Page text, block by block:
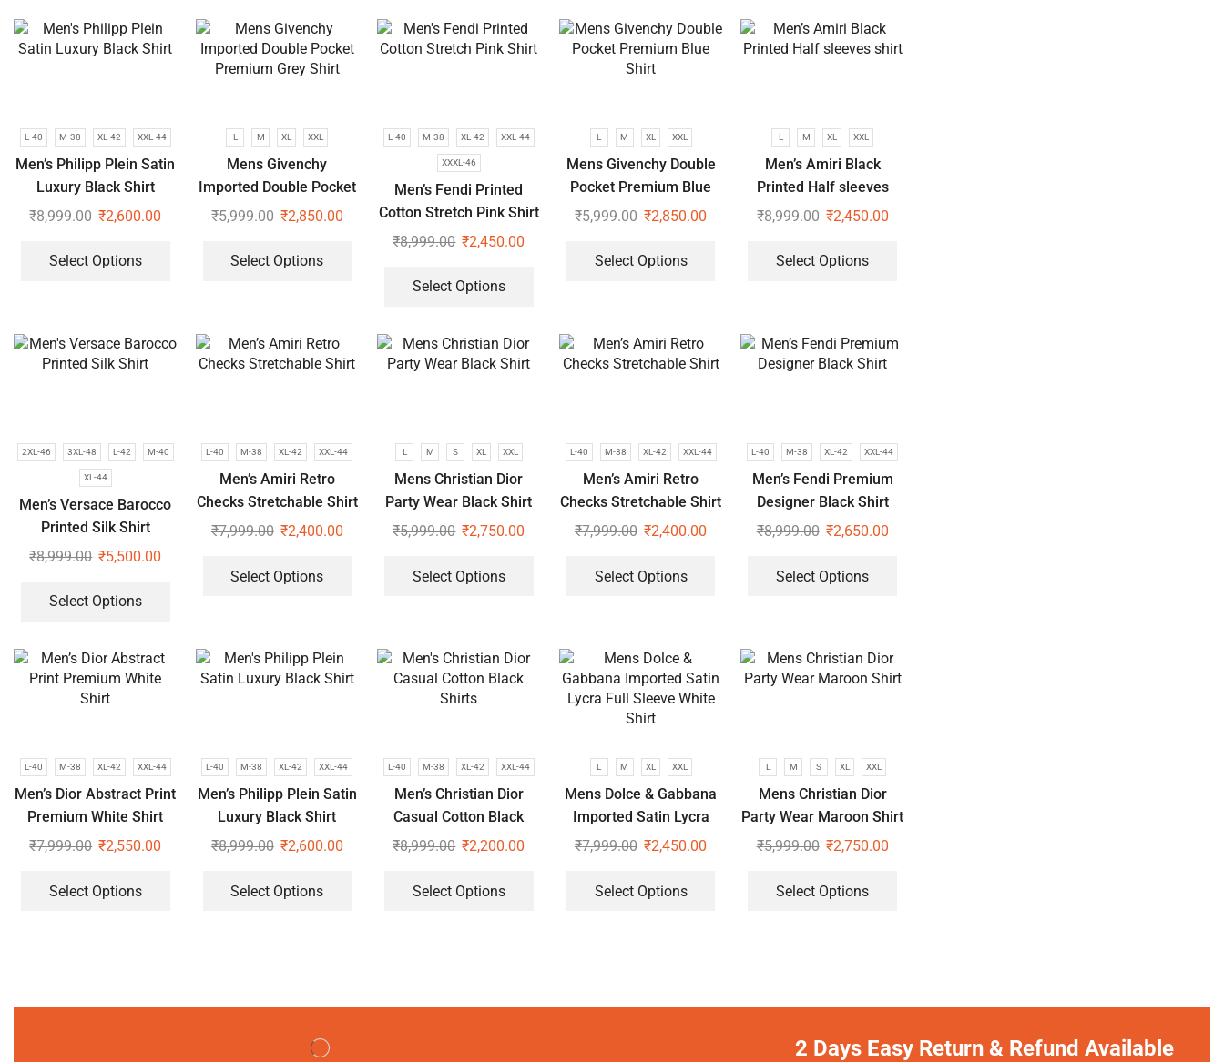
L-40 M-38 XL-42 XXL-44
Men’s Philipp Plein Satin
Luxury Black Shirt
₹8,999.00 ₹2,600.00
Select Options
L M XL XXL
Mens Givenchy
Imported Double Pocket
Premium Grey Shirt
₹5,999.00 ₹2,850.00
Select Options
L-40 M-38 XL-42 XXL-44
XXXL-46
Men’s Fendi Printed
Cotton Stretch Pink Shirt
₹8,999.00 ₹2,450.00
Select Options
L M XL XXL
Mens Givenchy Double
Pocket Premium Blue
Shirt
₹5,999.00 ₹2,850.00
Select Options
L M XL XXL
Men’s Amiri Black
Printed Half sleeves
shirt
₹8,999.00 ₹2,450.00
Select Options
2XL-46 3XL-48 L-42 M-40
XL-44
Men’s Versace Barocco
Printed Silk Shirt
₹8,999.00 ₹5,500.00
Select Options
L-40 M-38 XL-42 XXL-44
Men’s Amiri Retro
Checks Stretchable Shirt
₹7,999.00 ₹2,400.00
Select Options
L M S XL XXL
Mens Christian Dior
Party Wear Black Shirt
₹5,999.00 ₹2,750.00
Select Options
L-40 M-38 XL-42 XXL-44
Men’s Amiri Retro
Checks Stretchable Shirt
₹7,999.00 ₹2,400.00
Select Options
L-40 M-38 XL-42 XXL-44
Men’s Fendi Premium
Designer Black Shirt
₹8,999.00 ₹2,650.00
Select Options
L-40 M-38 XL-42 XXL-44
Men’s Dior Abstract Print
Premium White Shirt
₹7,999.00 ₹2,550.00
Select Options
L-40 M-38 XL-42 XXL-44
Men’s Philipp Plein Satin
Luxury Black Shirt
₹8,999.00 ₹2,600.00
Select Options
L-40 M-38 XL-42 XXL-44
Men’s Christian Dior
Casual Cotton Black
Shirts
₹8,999.00 ₹2,200.00
Select Options
L M XL XXL
Mens Dolce & Gabbana
Imported Satin Lycra
Full Sleeve White Shirt
₹7,999.00 ₹2,450.00
Select Options
L M S XL XXL
Mens Christian Dior
Party Wear Maroon Shirt
₹5,999.00 ₹2,750.00
Select Options
2 Days Easy Return & Refund Available